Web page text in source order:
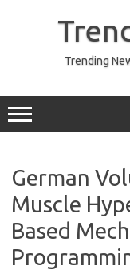
Trending
German
Muscle
Based